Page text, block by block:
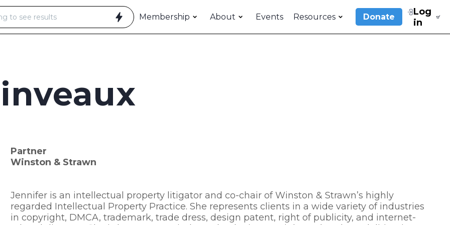
Membership About Events Resources Donate
Log
in
Partner
Winston & Strawn
Jennifer is an intellectual property litigator and co-chair of Winston & Strawn’s highly
regarded Intellectual Property Practice. She represents clients in a wide variety of industries
in copyright, DMCA, trademark, trade dress, design patent, right of publicity, and internet-